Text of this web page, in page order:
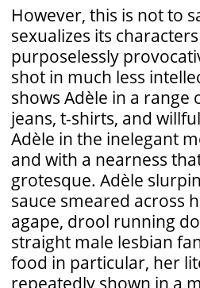
However, this is not to
sexualizes its
purposelessly
shot in much less
shows Adèle in a
jeans, t-shirts, and
Adèle in the inelegant
and with a nearness
grotesque. Adèle
sauce smeared across
agape, drool running
straight male lesbian
food in particular, her
repeatedly shown in a